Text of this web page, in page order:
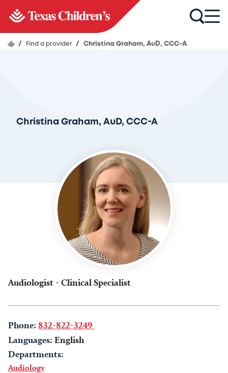
/ Find a provider / Christina Graham, AuD, CCC-A
Christina Graham, AuD, CCC-A
Audiologist - Clinical Specialist
Phone: 832-822-3249
Languages: English
Departments:
Audiology